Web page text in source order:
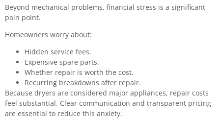
Beyond mechanical problems, financial stress is a significant
pain point.
Homeowners worry about:
Hidden service fees.
Expensive spare parts.
Whether repair is worth the cost.
Recurring breakdowns after repair.
Because dryers are considered major appliances, repair costs
feel substantial. Clear communication and transparent pricing
are essential to reduce this anxiety.